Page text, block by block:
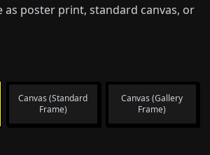
as poster print, standard canvas, or
Canvas (Standard
Frame)
Canvas (Gallery
Frame)